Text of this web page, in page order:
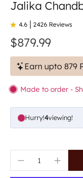
Jalika
4.6 2426 Reviews
$879.99
Earn upto 879
Made to order -
Hurry!7viewing!